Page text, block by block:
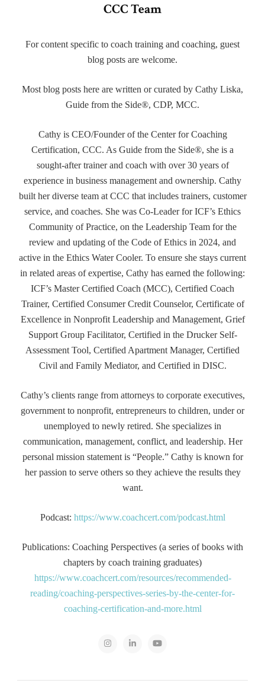
CCC Team
For content specific to coach training and coaching, guest
blog posts are welcome.
Most blog posts here are written or curated by Cathy Liska,
Guide from the Side®, CDP, MCC.
Cathy is CEO/Founder of the Center for Coaching
Certification, CCC. As Guide from the Side®, she is a
sought-after trainer and coach with over 30 years of
experience in business management and ownership. Cathy
built her diverse team at CCC that includes trainers, customer
service, and coaches. She was Co-Leader for ICF’s Ethics
Community of Practice, on the Leadership Team for the
review and updating of the Code of Ethics in 2024, and
active in the Ethics Water Cooler. To ensure she stays current
in related areas of expertise, Cathy has earned the following:
ICF’s Master Certified Coach (MCC), Certified Coach
Trainer, Certified Consumer Credit Counselor, Certificate of
Excellence in Nonprofit Leadership and Management, Grief
Support Group Facilitator, Certified in the Drucker Self-
Assessment Tool, Certified Apartment Manager, Certified
Civil and Family Mediator, and Certified in DISC.
Cathy’s clients range from attorneys to corporate executives,
government to nonprofit, entrepreneurs to children, under or
unemployed to newly retired. She specializes in
communication, management, conflict, and leadership. Her
personal mission statement is “People.” Cathy is known for
her passion to serve others so they achieve the results they
want.
Podcast: https://www.coachcert.com/podcast.html
Publications: Coaching Perspectives (a series of books with
chapters by coach training graduates)
https://www.coachcert.com/resources/recommended-
reading/coaching-perspectives-series-by-the-center-for-
coaching-certification-and-more.html